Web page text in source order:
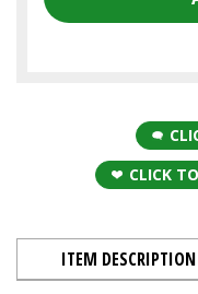
CLICK
ITEM DESCRIPTION